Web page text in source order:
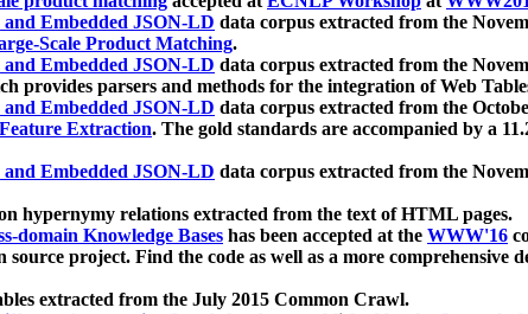
Embedded JSON-LD data corpus extracted from the
Scale Product Matching.
Embedded JSON-LD data corpus extracted from the
provides parsers and methods for the integration of Web
Embedded JSON-LD data corpus extracted from the
Extraction. The gold standards are accompanied by a
Embedded JSON-LD data corpus extracted from the
hypernymy relations extracted from the text of HTML pages.
domain Knowledge Bases has been accepted at the WWW'16
project. Find the code as well as a more comprehensive
extracted from the July 2015 Common Crawl.